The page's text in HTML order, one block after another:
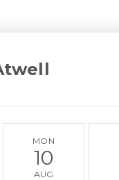
MON
10
AUG